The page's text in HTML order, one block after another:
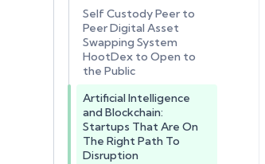
Self Custody Peer to
Peer Digital Asset
Swapping System
HootDex to Open to
the Public
Artificial Intelligence
and Blockchain:
Startups That Are On
The Right Path To
Disruption